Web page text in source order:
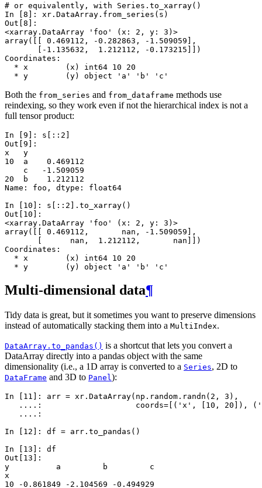
# or equivalently, with Series.to_xarray()
In [8]: xr . DataArray . from_series ( s )
Out[8]:
<xarray.DataArray 'foo' (x: 2, y: 3)>
array([[ 0.469112, -0.282863, -1.509059],
       [-1.135632,  1.212112, -0.173215]])
Coordinates:
  * x        (x) int64 10 20
  * y        (y) object 'a' 'b' 'c'
Both the from_series and from_dataframe methods use
reindexing, so they work even if not the hierarchical index is not a
full tensor product:
In [9]: s [:: 2 ]
Out[9]:
x   y
10  a    0.469112
    c   -1.509059
20  b    1.212112
Name: foo, dtype: float64
In [10]: s [:: 2 ] . to_xarray()
Out[10]:
<xarray.DataArray 'foo' (x: 2, y: 3)>
array([[ 0.469112,       nan, -1.509059],
       [      nan,  1.212112,       nan]])
Coordinates:
  * x        (x) int64 10 20
  * y        (y) object 'a' 'b' 'c'
Multi-dimensional data¶
Tidy data is great, but it sometimes you want to preserve dimensions
instead of automatically stacking them into a MultiIndex.
DataArray.to_pandas() is a shortcut that lets you convert a
DataArray directly into a pandas object with the same
dimensionality (i.e., a 1D array is converted to a Series, 2D to
DataFrame and 3D to Panel):
In [11]: arr = xr . DataArray( np . random . randn ( 2 , 3 ),
   ....:
coords= [( 'x' , 10 , 20 ]), (
   ....:
In [12]: df = arr . to_pandas ()
In [13]: df
Out[13]:
y          a         b         c
x
10 -0.861849 -2.104569 -0.494929